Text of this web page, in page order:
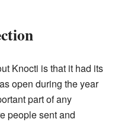
Knocti is that it had its
open during the year
part of any
people sent and